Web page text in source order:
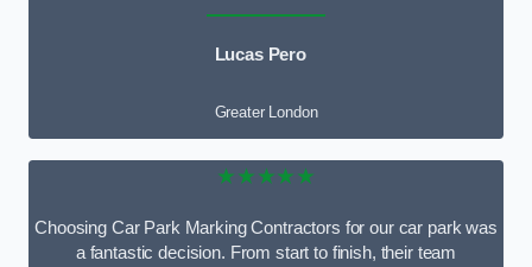
Lucas Pero
Greater London
★★★★★
Choosing Car Park Marking Contractors for our car park was
a fantastic decision. From start to finish, their team